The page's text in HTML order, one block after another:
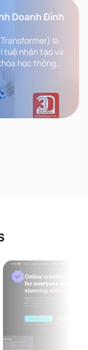
Doanh Đỉnh
là
tuệ nhân tạo và
học thông